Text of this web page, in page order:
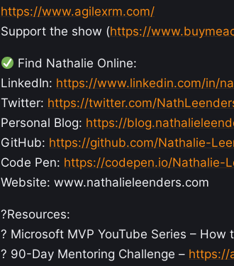
https://www.agilexrm.com/
Support the show (https://
Find Nathalie Online:
LinkedIn: https://www.linkedin.com/in/
Twitter: https://twitter.com/
Personal Blog: https://
GitHub: https://github.com/Nathalie-
Code Pen: https://codepen.io/Nathalie-
Website: www.nathalieleenders.com
?Resources:
? Microsoft MVP YouTube Series – How
? 90-Day Mentoring Challenge – https://